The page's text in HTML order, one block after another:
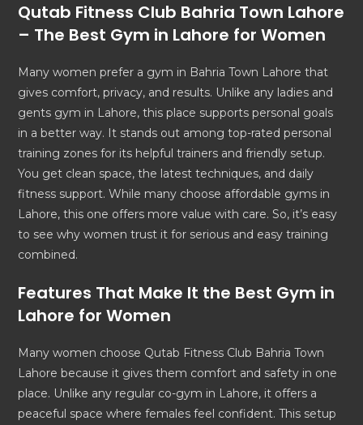
Qutab Fitness Club Bahria Town Lahore
– The Best Gym in Lahore for Women
Many women prefer a gym in Bahria Town Lahore that
gives comfort, privacy, and results. Unlike any ladies and
gents gym in Lahore, this place supports personal goals
in a better way. It stands out among top-rated personal
training zones for its helpful trainers and friendly setup.
You get clean space, the latest techniques, and daily
fitness support. While many choose affordable gyms in
Lahore, this one offers more value with care. So, it’s easy
to see why women trust it for serious and easy training
combined.
Features That Make It the Best Gym in
Lahore for Women
Many women choose Qutab Fitness Club Bahria Town
Lahore because it gives them comfort and safety in one
place. Unlike any regular co-gym in Lahore, it offers a
peaceful space where females feel confident. This setup